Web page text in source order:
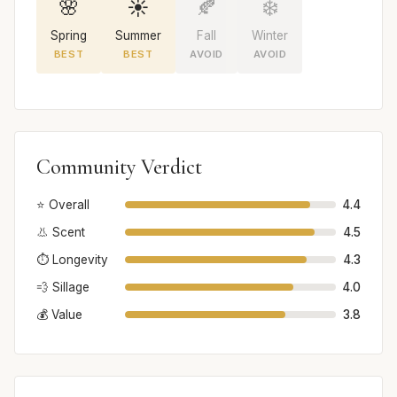
🌸
Spring
BEST
☀️
Summer
BEST
🍂
Fall
AVOID
❄️
Winter
AVOID
Community Verdict
⭐ Overall
4.4
👃 Scent
4.5
⏱️ Longevity
4.3
💨 Sillage
4.0
💰 Value
3.8